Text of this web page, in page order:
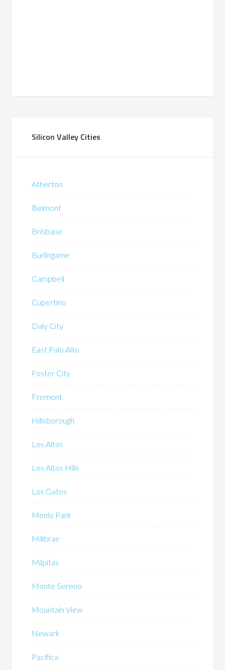
Silicon Valley Cities
Atherton
Belmont
Brisbane
Burlingame
Campbell
Cupertino
Daly City
East Palo Alto
Foster City
Fremont
Hillsborough
Los Altos
Los Altos Hills
Los Gatos
Menlo Park
Millbrae
Milpitas
Monte Sereno
Mountain View
Newark
Pacifica